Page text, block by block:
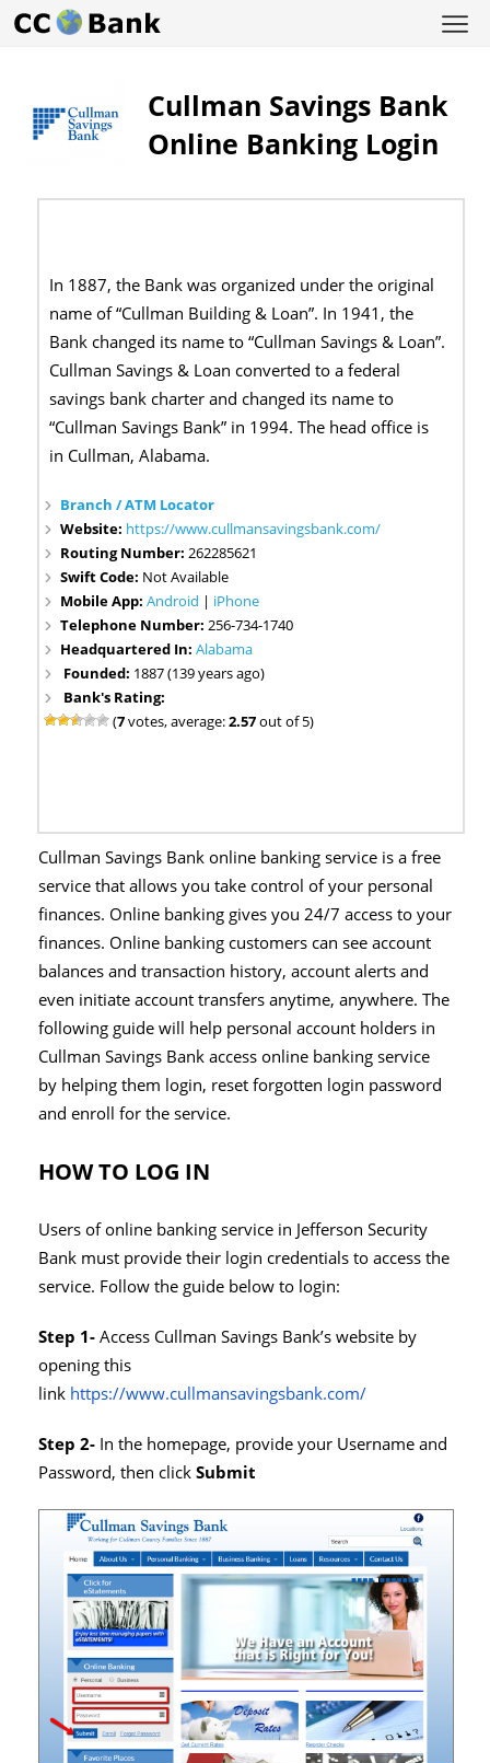
Cullman Savings Bank
Online Banking Login
In 1887, the Bank was organized under the original
name of “Cullman Building & Loan”. In 1941, the
Bank changed its name to “Cullman Savings & Loan”.
Cullman Savings & Loan converted to a federal
savings bank charter and changed its name to
“Cullman Savings Bank” in 1994. The head office is
in Cullman, Alabama.
Branch / ATM Locator
Website: https://www.cullmansavingsbank.com/
Routing Number:262285621
Swift Code: Not Available
Mobile App:Android | iPhone
Telephone Number:256-734-1740
Headquartered In:Alabama
Founded: 1887 (139 years ago)
Bank's Rating:
(7votes, average:2.57out of 5)
Cullman Savings Bank online banking service is a free
service that allows you take control of your personal
finances. Online banking gives you 24/7 access to your
finances. Online banking customers can see account
balances and transaction history, account alerts and
even initiate account transfers anytime, anywhere. The
following guide will help personal account holders in
Cullman Savings Bank access online banking service
by helping them login, reset forgotten login password
and enroll for the service.
HOW TO LOG IN
Users of online banking service in Jefferson Security
Bank must provide their login credentials to access the
service. Follow the guide below to login:
Step 1-Access Cullman Savings Bank’s website by
opening this
link https://www.cullmansavingsbank.com/
Step 2- In the homepage, provide your Username and
Password, then clickSubmit